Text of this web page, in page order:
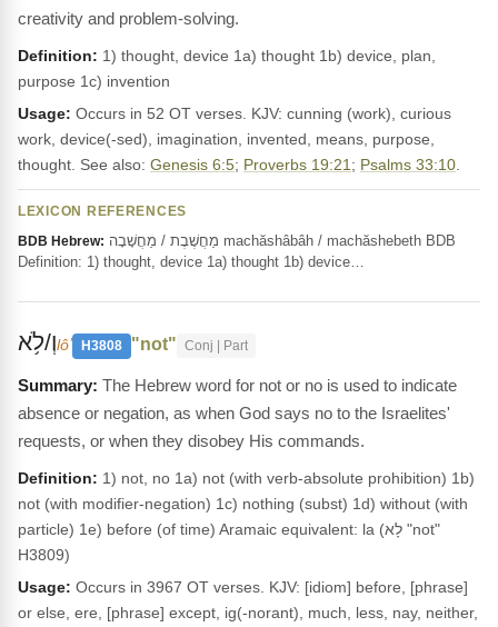
creativity and problem-solving.
Definition: 1) thought, device 1a) thought 1b) device, plan,
purpose 1c) invention
Usage: Occurs in 52 OT verses. KJV: cunning (work), curious
work, device(-sed), imagination, invented, means, purpose,
thought. See also: Genesis 6:5; Proverbs 19:21 ; Psalms 33:10
LEXICON REFERENCES
BDB Hebrew:
Definition: 1) thought, device 1a) thought 1b) device…
וְ/לֹ֥אlôʼ H3808 "not" Conj | Part
The Hebrew word for not or no is used to indicate
absence or negation, as when God says no to the Israelites'
requests, or when they disobey His commands.
Definition: 1) not, no 1a) not (with verb-absolute prohibition) 1b)
not (with modifier-negation) 1c) nothing (subst) 1d) without (with
particle) 1e) before (of time) Aramaic equivalent: la (לָא "not"
H3809)
Usage: Occurs in 3967 OT verses. KJV: [idiom] before, [phrase]
or else, ere, [phrase] except, ig(-norant), much, less, nay, neither,